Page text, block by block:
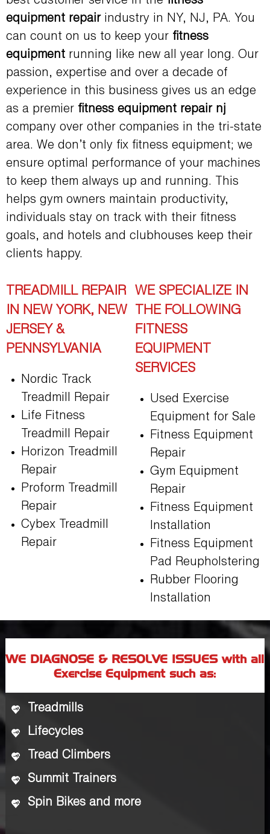
equipment repairindustry in NY, NJ, PA. You
can count on us to keep your fitness
equipment running like new all year long. Our
passion, expertise and over a decade of
experience in this business gives us an edge
as a premier fitness equipment repair nj
company over other companies in the tri-state
area. We don’t only fix fitness equipment; we
ensure optimal performance of your machines
to keep them always up and running. This
helps gym owners maintain productivity,
individuals stay on track with their fitness
goals, and hotels and clubhouses keep their
clients happy.
TREADMILL REPAIR
IN NEW YORK, NEW
JERSEY &
PENNSYLVANIA
Nordic Track
Treadmill Repair
Life Fitness
Treadmill Repair
Horizon Treadmill
Repair
Proform Treadmill
Repair
Cybex Treadmill
Repair
WE SPECIALIZE IN
THE FOLLOWING
FITNESS
EQUIPMENT
SERVICES
Used Exercise
Equipment for Sale
Fitness Equipment
Repair
Gym Equipment
Repair
Fitness Equipment
Installation
Fitness Equipment
Pad Reupholstering
Rubber Flooring
Installation
WE DIAGNOSE & RESOLVE ISSUES with all
Exercise Equipment such as:
Treadmills
Lifecycles
Tread Climbers
Summit Trainers
Spin Bikes and more